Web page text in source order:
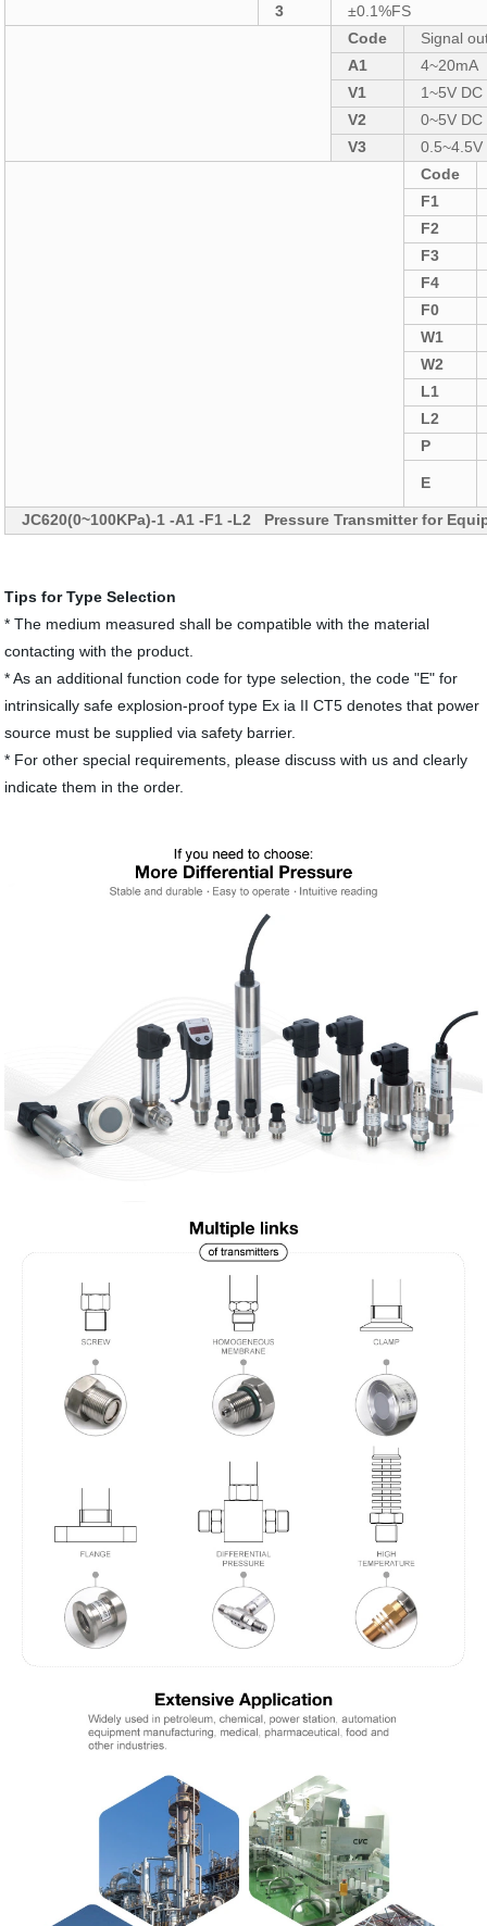
3
±0.1%FS
Code
Signal
A1
4~20mA
V1
1~5V DC
V2
0~5V DC
V3
Code
F1
F2
F3
F4
F0
W1
W2
L1
L2
P
E
JC620(0~100KPa)-1 -A1 -F1 -L2 Pressure Transmitter for
Tips for Type Selection
* The medium measured shall be compatible with the material
contacting with the product.
* As an additional function code for type selection, the code "E" for
intrinsically safe explosion-proof type Ex ia II CT5 denotes that power
source must be supplied via safety barrier.
* For other special requirements, please discuss with us and clearly
indicate them in the order.